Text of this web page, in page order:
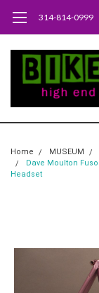
314-814-0999
Home MUSEUM
Dave Moulton
Headset